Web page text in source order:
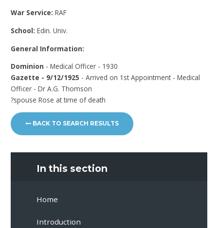
War Service:RAF
School:Edin. Univ.
General Information:
Dominion - Medical Officer - 1930
Gazette - 9/12/1925 - Arrived on 1st Appointment - Medical
Officer - Dr A.G. Thomson
?spouse Rose at time of death
BACK TO SEARCH RESULTS
In this section
Home
Introduction